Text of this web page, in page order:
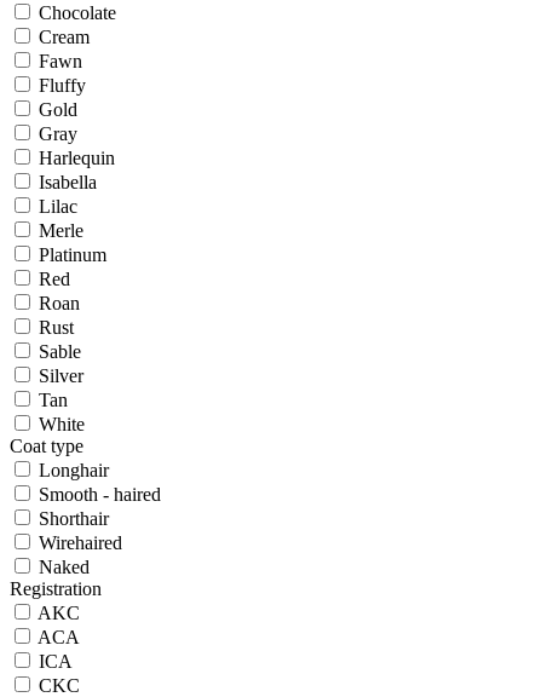
Chocolate
Cream
Fawn
Fluffy
Gold
Gray
Harlequin
Isabella
Lilac
Merle
Platinum
Red
Roan
Rust
Sable
Silver
Tan
White
Coat type
Longhair
Smooth - haired
Shorthair
Wirehaired
Naked
Registration
AKC
ACA
ICA
CKC